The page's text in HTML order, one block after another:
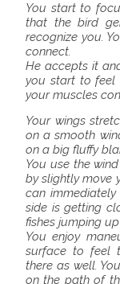
You start to
that the bird
recognize you.
connect.
He accepts it
you start to feel
your muscles
Your wings
on a smooth
on a big fluffy
You use the
by slightly move
can
side is getting
fishes jumping
You enjoy
surface to feel
there as well.
on the path of